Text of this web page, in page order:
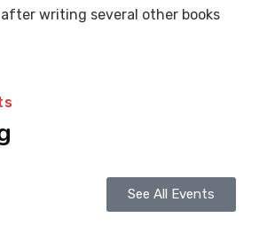
writing several other books
See All Events